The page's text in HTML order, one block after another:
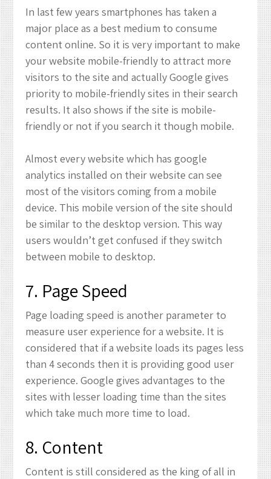
In last few years smartphones has taken a
major place as a best medium to consume
content online. So it is very important to make
your website mobile-friendly to attract more
visitors to the site and actually Google gives
priority to mobile-friendly sites in their search
results. It also shows if the site is mobile-
friendly or not if you search it though mobile.
Almost every website which has google
analytics installed on their website can see
most of the visitors coming from a mobile
device. This mobile version of the site should
be similar to the desktop version. This way
users wouldn’t get confused if they switch
between mobile to desktop.
7. Page Speed
Page loading speed is another parameter to
measure user experience for a website. It is
considered that if a website loads its pages less
than 4 seconds then it is providing good user
experience. Google gives advantages to the
sites with lesser loading time than the sites
which take much more time to load.
8. Content
Content is still considered as the king of all in